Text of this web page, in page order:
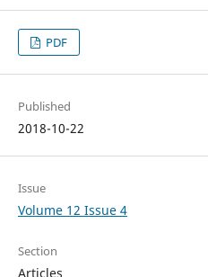
PDF
Published
2018-10-22
Issue
Volume 12 Issue 4
Section
Articles